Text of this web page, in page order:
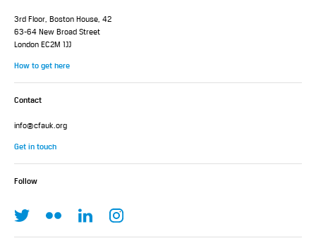
3rd Floor, Boston House, 42
63-64 New Broad Street
London EC2M 1JJ
How to get here
Contact
info@cfauk.org
Get in touch
Follow